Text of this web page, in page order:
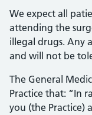
We expect all
attending the
illegal drugs. Any
and will not be
The General
Practice that: “In
you (the Practice)